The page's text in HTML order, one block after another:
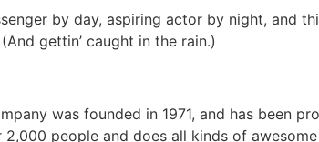
by day, aspiring actor by night, and
gettin’ caught in the rain.)
was founded in 1971, and has been
2,000 people and does all kinds of